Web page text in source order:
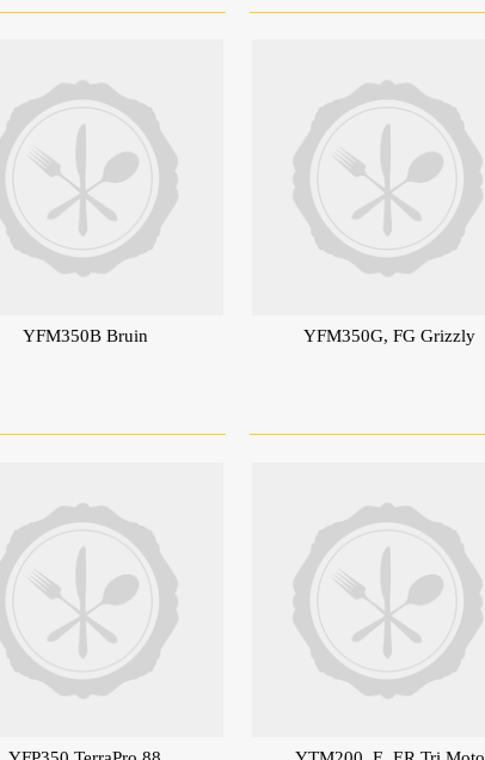
YFM350B Bruin YFM350G, FG Grizzly